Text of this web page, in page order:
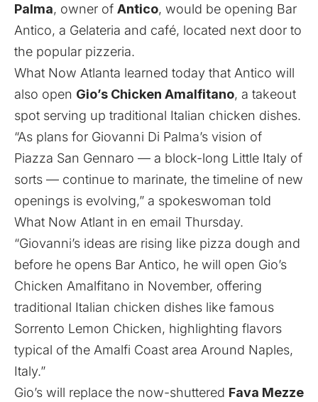
Palma, owner of Antico, would be opening Bar
Antico, a Gelateria and café, located next door to
the popular pizzeria.
What Now Atlanta learned today that Antico will
also open Gio’s Chicken Amalfitano, a takeout
spot serving up traditional Italian chicken dishes.
“As plans for Giovanni Di Palma’s vision of
Piazza San Gennaro — a block-long Little Italy of
sorts — continue to marinate, the timeline of new
openings is evolving,” a spokeswoman told
What Now Atlant in en email Thursday.
“Giovanni’s ideas are rising like pizza dough and
before he opens Bar Antico, he will open Gio’s
Chicken Amalfitano in November, offering
traditional Italian chicken dishes like famous
Sorrento Lemon Chicken, highlighting flavors
typical of the Amalfi Coast area Around Naples,
Italy.”
Gio’s will replace the now-shuttered Fava Mezze